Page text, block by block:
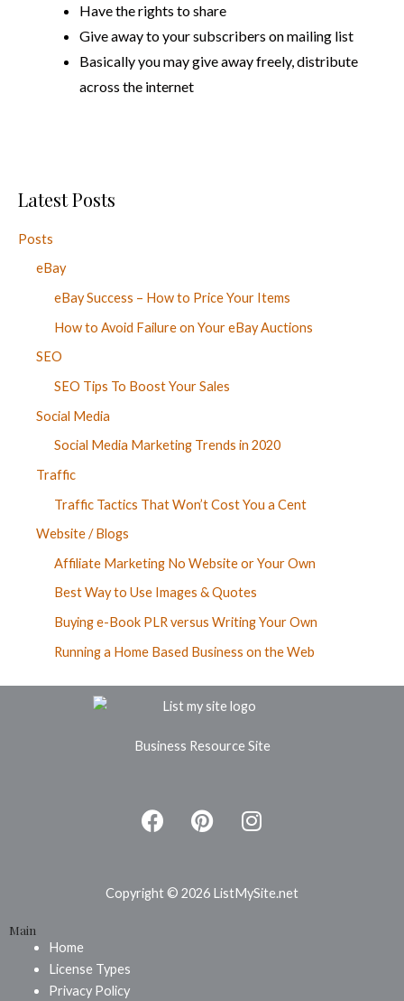
Have the rights to share
Give away to your subscribers on mailing list
Basically you may give away freely, distribute
across the internet
Latest Posts
Posts
eBay
eBay Success – How to Price Your Items
How to Avoid Failure on Your eBay Auctions
SEO
SEO Tips To Boost Your Sales
Social Media
Social Media Marketing Trends in 2020
Traffic
Traffic Tactics That Won’t Cost You a Cent
Website / Blogs
Affiliate Marketing No Website or Your Own
Best Way to Use Images & Quotes
Buying e-Book PLR versus Writing Your Own
Running a Home Based Business on the Web
Business Resource Site
F
a
b
P
i
e
I
n
a
Copyright © 2026 ListMySite.net
Main
Home
License Types
Privacy Policy